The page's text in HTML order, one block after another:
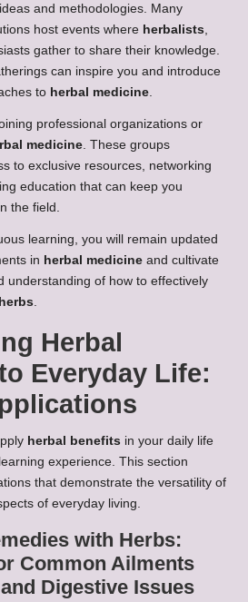
and methodologies. Many
host events where herbalists
gather to share their knowledge.
can inspire you and introduce
to herbal medicine
professional organizations or
medicine . These groups
to exclusive resources, networking
education that can keep you
the field.
learning, you will remain updated
in herbal medicine and cultivate
understanding of how to effectively
herbs
Herbal
Everyday Life:
herbal benefits in your daily life
experience. This section
that demonstrate the versatility of
of everyday living.
with Herbs:
Common Ailments
Digestive Issues